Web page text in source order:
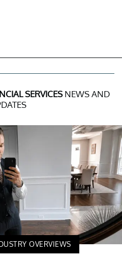
SERVICESNEWS AND
OVERVIEWS